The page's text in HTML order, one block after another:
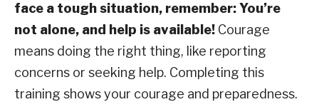
face a tough situation, remember: You’re
not alone, and help is available! Courage
means doing the right thing, like reporting
concerns or seeking help. Completing this
training shows your courage and preparedness.